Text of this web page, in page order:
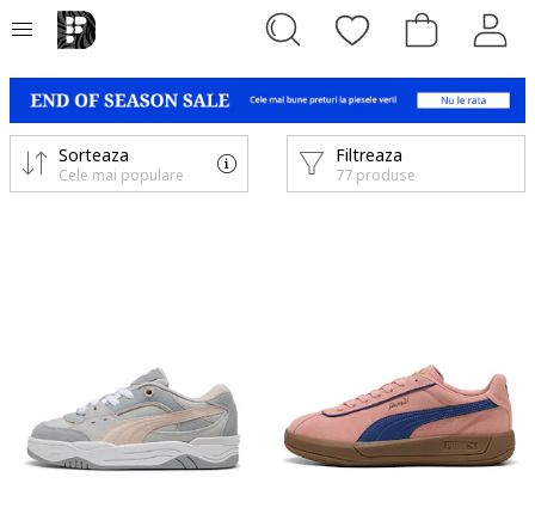
Filtreaza
77 produse
Sorteaza
Cele mai populare